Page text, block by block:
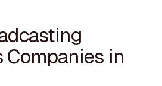
Companies in